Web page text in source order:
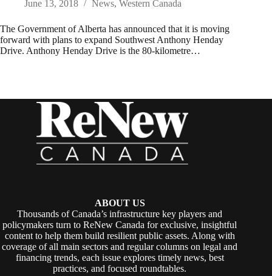
June 13, 2018
News, Western Canada
The Government of Alberta has announced that it is moving
forward with plans to expand Southwest Anthony Henday
Drive. Anthony Henday Drive is the 80-kilometre…
ABOUT US
Thousands of Canada’s infrastructure key players and
policymakers turn to ReNew Canada for exclusive, insightful
content to help them build resilient public assets. Along with
coverage of all main sectors and regular columns on legal and
financing trends, each issue explores timely news, best
practices, and focused roundtables.